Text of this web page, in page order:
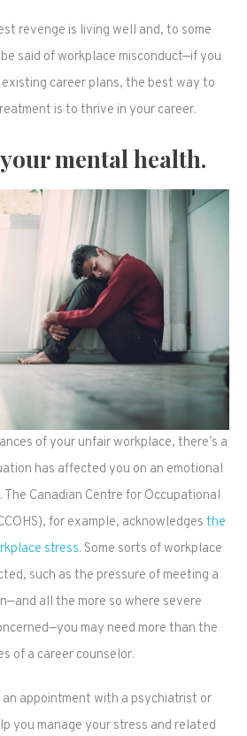
revenge is living well and, to some
said of workplace misconduct—if you
career plans, the best way to
is to thrive in your career.
mental health.
of your unfair workplace, there’s a
has affected you on an emotional
Canadian Centre for Occupational
for example, acknowledges the
stress. Some sorts of workplace
such as the pressure of meeting a
all the more so where severe
may need more than the
of a career counselor.
an appointment with a psychiatrist or
you manage your stress and related